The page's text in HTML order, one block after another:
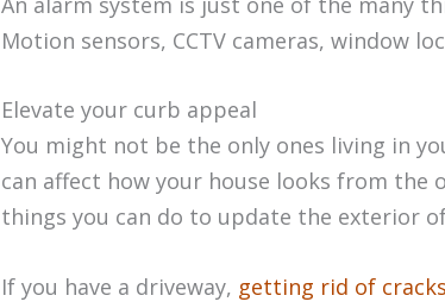
Motion sensors, CCTV cameras, window
Elevate your curb appeal
You might not be the only ones living in
can affect how your house looks from the
things you can do to update the exterior
If you have a driveway, getting rid of cracks